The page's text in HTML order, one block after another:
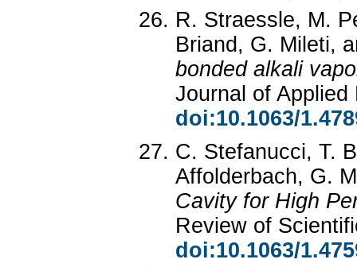
R. Straessle, M.
Briand, G. Mileti,
bonded alkali
Journal of
doi:10.1063/
C. Stefanucci, T.
Affolderbach, G.
Cavity for High
Review of
doi:10.1063/